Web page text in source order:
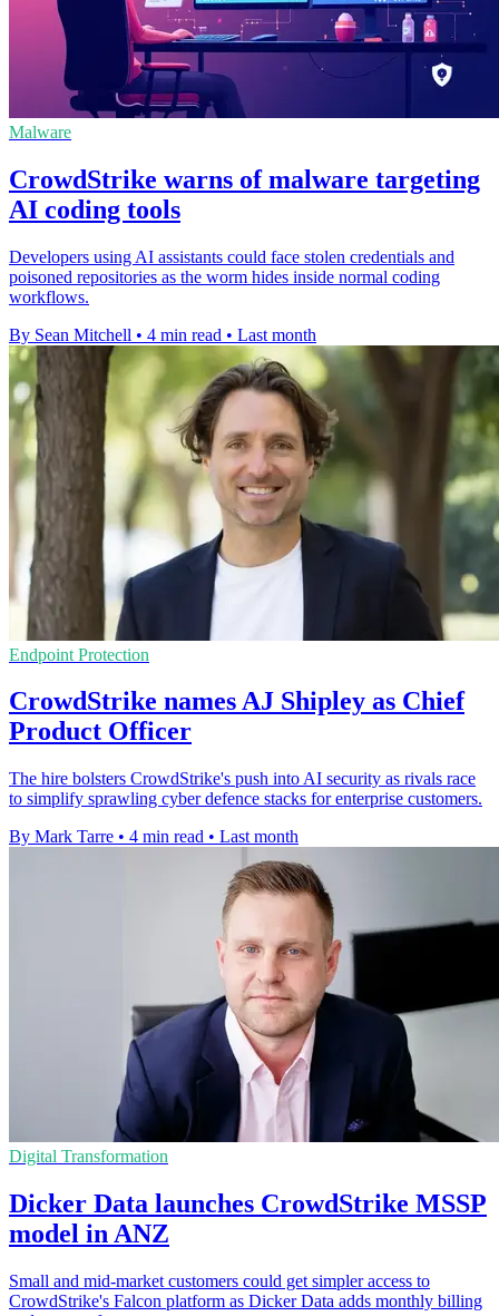
Malware
CrowdStrike warns of malware targeting
AI coding tools
Developers using AI assistants could face stolen credentials and
poisoned repositories as the worm hides inside normal coding
workflows.
By Sean Mitchell • 4 min read • Last month
Endpoint Protection
CrowdStrike names AJ Shipley as Chief
Product Officer
The hire bolsters CrowdStrike's push into AI security as rivals race
to simplify sprawling cyber defence stacks for enterprise customers.
By Mark Tarre • 4 min read • Last month
Digital Transformation
Dicker Data launches CrowdStrike MSSP
model in ANZ
Small and mid-market customers could get simpler access to
CrowdStrike's Falcon platform as Dicker Data adds monthly billing